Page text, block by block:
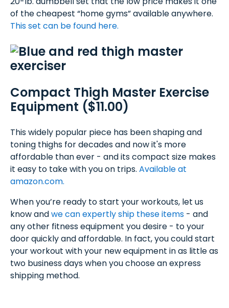
of the cheapest “home gyms” available anywhere.
This set can be found here.
Compact Thigh Master Exercise
Equipment ($11.00)
This widely popular piece has been shaping and
toning thighs for decades and now it's more
affordable than ever - and its compact size makes
it easy to take with you on trips. Available at
amazon.com.
When you’re ready to start your workouts, let us
know andwe can expertly ship these items - and
any other fitness equipment you desire - to your
door quickly and affordable. In fact, you could start
your workout with your new equipment in as little as
two business days when you choose an express
shipping method.